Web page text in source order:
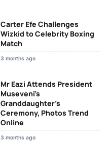
Carter Efe Challenges
Wizkid to Celebrity Boxing
Match
3 months ago
Mr Eazi Attends President
Museveni’s
Granddaughter’s
Ceremony, Photos Trend
Online
3 months ago